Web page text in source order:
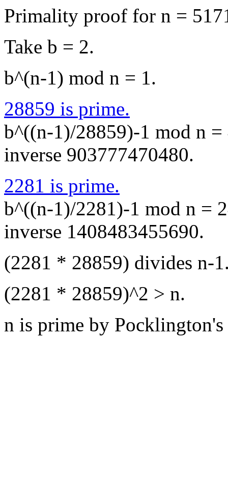
Primality proof for n =
Take b = 2.
b^(n-1) mod n = 1.
28859 is prime.
b^((n-1)/28859)-1 mod n
inverse 903777470480.
2281 is prime.
b^((n-1)/2281)-1 mod n =
inverse 1408483455690.
(2281 * 28859) divides n-
(2281 * 28859)^2 > n.
n is prime by Pocklington's